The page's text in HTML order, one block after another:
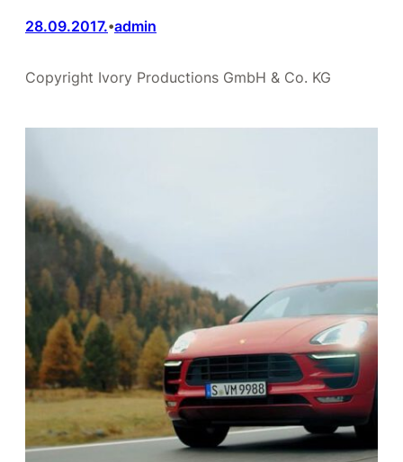
28.09.2017.•admin
Copyright Ivory Productions GmbH & Co. KG